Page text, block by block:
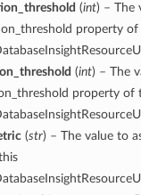
(int) – The
property of
(int) – The
property of
(str) – The value to